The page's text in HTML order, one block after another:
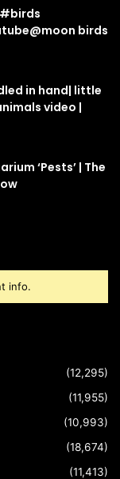
birds
in hand| little
video |
‘Pests’ | The
info.
(12,295)
(11,955)
(10,993)
(18,674)
(11,413)